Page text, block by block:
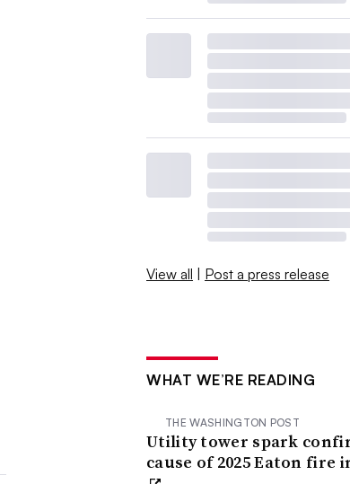
View all | Post a press release
WHAT WE’RE READING
THE WASHINGTON POST
Utility tower spark
cause of 2025 Eaton fire